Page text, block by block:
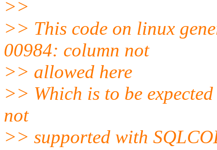
>>
>> This code on linux
00984: column not
>> allowed here
>> Which is to be
not
>> supported with